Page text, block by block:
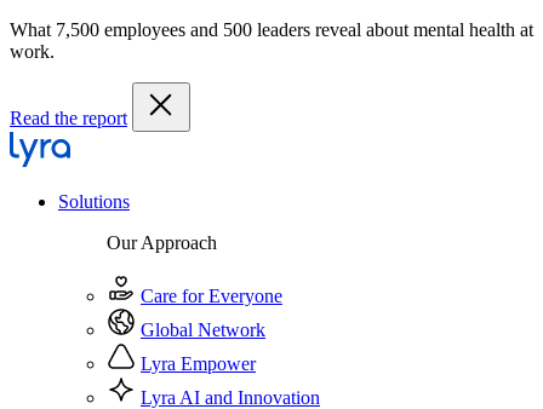
What 7,500 employees and 500 leaders reveal about mental health at
work.
Read the report
Solutions
Our Approach
Care for Everyone
Global Network
Lyra Empower
Lyra AI and Innovation